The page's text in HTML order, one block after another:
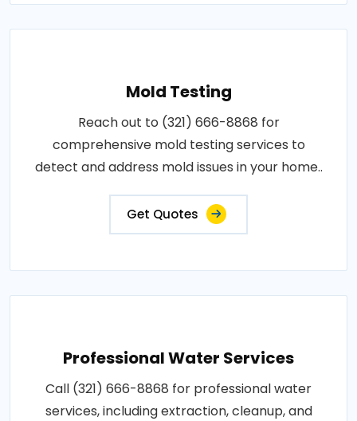
Mold Testing
Reach out to (321) 666-8868 for
comprehensive mold testing services to
detect and address mold issues in your home..
Get Quotes
Professional Water Services
Call (321) 666-8868 for professional water
services, including extraction, cleanup, and